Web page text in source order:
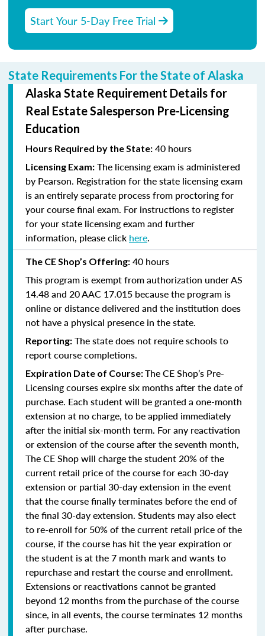
Start Your 5-Day Free Trial
State Requirements For the State of Alaska
Alaska State Requirement Details for
Real Estate Salesperson Pre-Licensing
Education
Hours Required by the State: 40 hours
Licensing Exam: The licensing exam is administered
by Pearson. Registration for the state licensing exam
is an entirely separate process from proctoring for
your course final exam. For instructions to register
for your state licensing exam and further
information, please click here.
The CE Shop’s Offering: 40 hours
This program is exempt from authorization under AS
14.48 and 20 AAC 17.015 because the program is
online or distance delivered and the institution does
not have a physical presence in the state.
Reporting: The state does not require schools to
report course completions.
Expiration Date of Course:The CE Shop’s Pre-
Licensing courses expire six months after the date of
purchase. Each student will be granted a one-month
extension at no charge, to be applied immediately
after the initial six-month term. For any reactivation
or extension of the course after the seventh month,
The CE Shop will charge the student 20% of the
current retail price of the course for each 30-day
extension or partial 30-day extension in the event
that the course finally terminates before the end of
the final 30-day extension. Students may also elect
to re-enroll for 50% of the current retail price of the
course, if the course has hit the year expiration or
the student is at the 7 month mark and wants to
repurchase and restart the course and enrollment.
Extensions or reactivations cannot be granted
beyond 12 months from the purchase of the course
since, in all events, the course terminates 12 months
after purchase.